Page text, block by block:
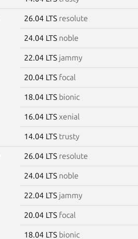
26.04 LTS resolute
24.04 LTS noble
22.04 LTS jammy
20.04 LTS focal
18.04 LTS bionic
16.04 LTS xenial
14.04 LTS trusty
26.04 LTS resolute
24.04 LTS noble
22.04 LTS jammy
20.04 LTS focal
18.04 LTS bionic